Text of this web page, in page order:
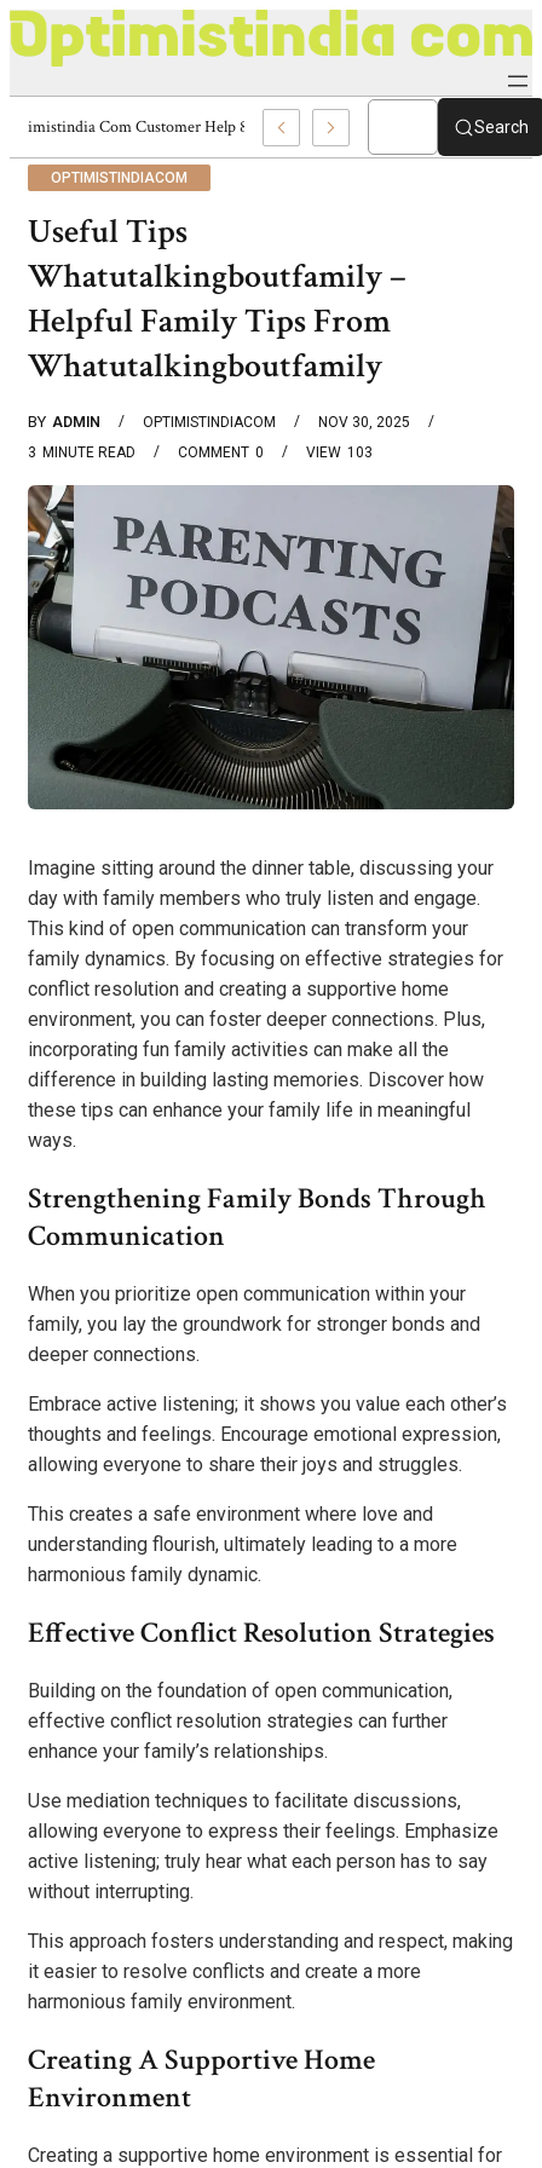
Optimistindia Com Customer Help 8336690174 Center Search
OPTIMISTINDIACOM
Useful Tips
Whatutalkingboutfamily –
Helpful Family Tips From
Whatutalkingboutfamily
BY ADMIN OPTIMISTINDIACOM
NOV 30, 2025
3 MINUTE READ 0
COMMENT 103
VIEW
Imagine sitting around the dinner table, discussing your
day with family members who truly listen and engage.
This kind of open communication can transform your
family dynamics. By focusing on effective strategies for
conflict resolution and creating a supportive home
environment, you can foster deeper connections. Plus,
incorporating fun family activities can make all the
difference in building lasting memories. Discover how
these tips can enhance your family life in meaningful
ways.
Strengthening Family Bonds Through
Communication
When you prioritize open communication within your
family, you lay the groundwork for stronger bonds and
deeper connections.
Embrace active listening; it shows you value each other’s
thoughts and feelings. Encourage emotional expression,
allowing everyone to share their joys and struggles.
This creates a safe environment where love and
understanding flourish, ultimately leading to a more
harmonious family dynamic.
Effective Conflict Resolution Strategies
Building on the foundation of open communication,
effective conflict resolution strategies can further
enhance your family’s relationships.
Use mediation techniques to facilitate discussions,
allowing everyone to express their feelings. Emphasize
active listening; truly hear what each person has to say
without interrupting.
This approach fosters understanding and respect, making
it easier to resolve conflicts and create a more
harmonious family environment.
Creating A Supportive Home
Environment
Creating a supportive home environment is essential for